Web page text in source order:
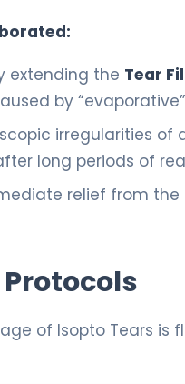
extending the Tear
by
irregularities of
long periods of
relief from
of Isopto Tears is